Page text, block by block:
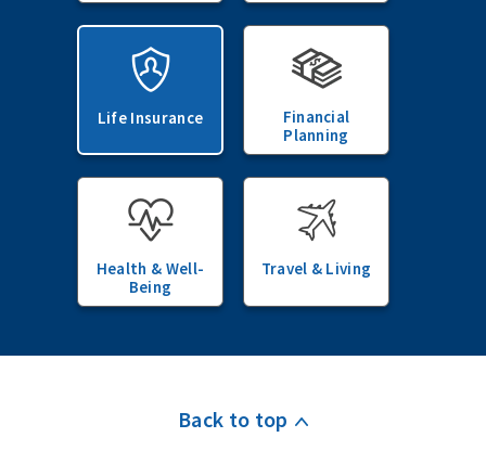
Life Insurance
Financial
Planning
Health & Well-
Being
Travel & Living
Back to top